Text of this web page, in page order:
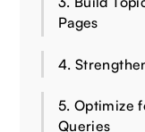
Pages
4.
5. Optimize
Queries